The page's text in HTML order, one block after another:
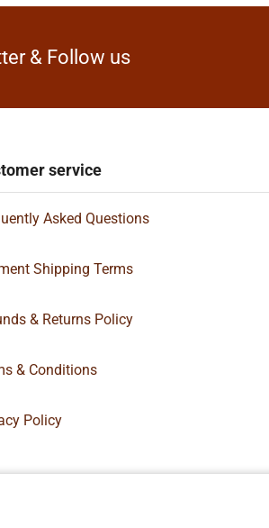
& Follow us
service
Asked Questions
Shipping Terms
& Returns Policy
& Conditions
Policy
| All Rights Reserved | Designed By